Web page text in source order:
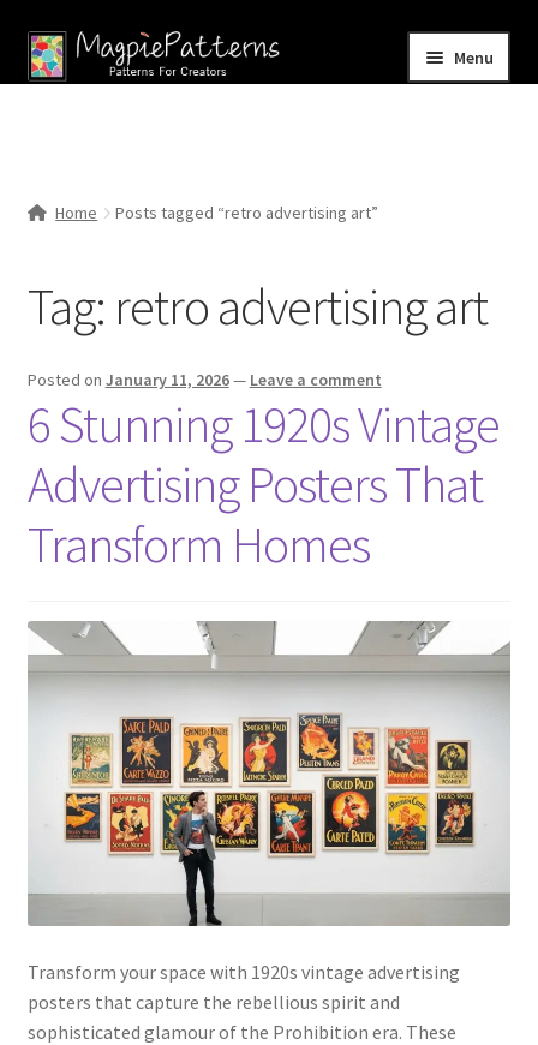
Skip
to
Skip
to
Menu
menu
Contact Us
Home Posts tagged “retro advertising art”
Tag: retro advertising art
Posted on January 11, 2026— Leave a comment
6 Stunning 1920s Vintage
Advertising Posters That
Transform Homes
Transform your space with 1920s vintage advertising
posters that capture the rebellious spirit and
sophisticated glamour of the Prohibition era. These